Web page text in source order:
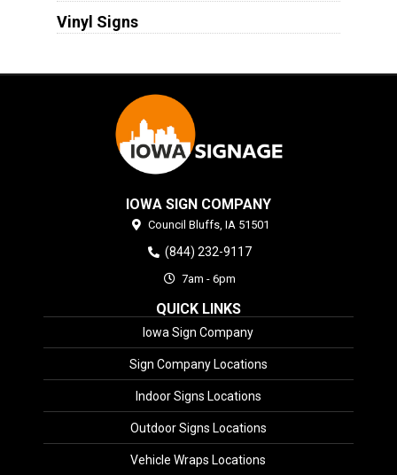
Vinyl Signs
IOWA SIGN COMPANY
Council Bluffs, IA 51501
(844) 232-9117
7am - 6pm
QUICK LINKS
Iowa Sign Company
Sign Company Locations
Indoor Signs Locations
Outdoor Signs Locations
Vehicle Wraps Locations